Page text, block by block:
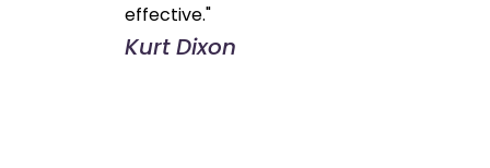
effective."
Kurt Dixon